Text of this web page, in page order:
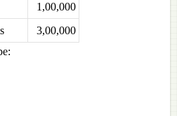
1,00,000
3,00,000